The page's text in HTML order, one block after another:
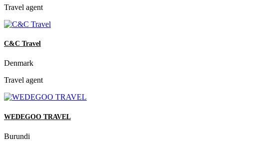
Travel agent
C&C Travel
Denmark
Travel agent
WEDEGOO TRAVEL
Burundi